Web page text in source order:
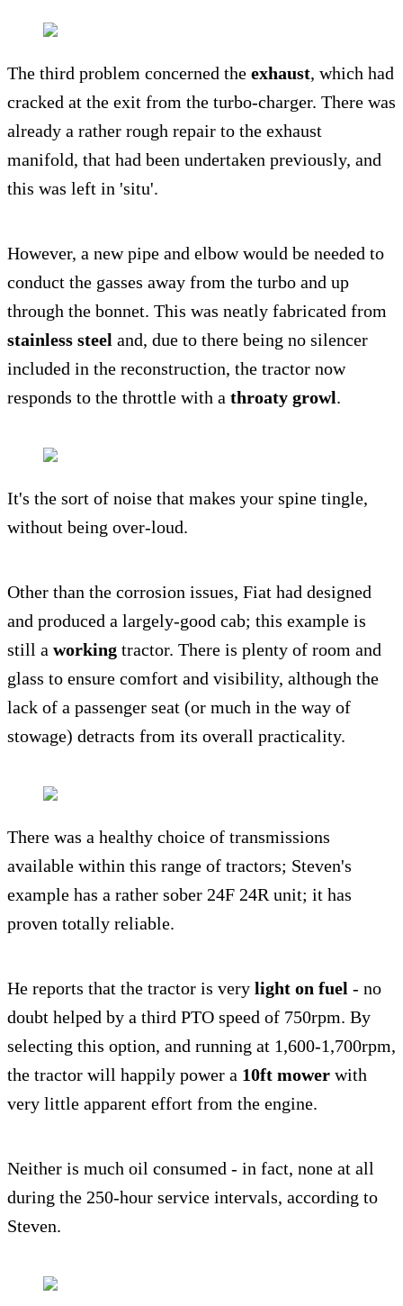
The third problem concerned the exhaust, which had
cracked at the exit from the turbo-charger. There was
already a rather rough repair to the exhaust
manifold, that had been undertaken previously, and
this was left in 'situ'.
However, a new pipe and elbow would be needed to
conduct the gasses away from the turbo and up
through the bonnet. This was neatly fabricated from
stainless steel and, due to there being no silencer
included in the reconstruction, the tractor now
responds to the throttle with a throaty growl.
It's the sort of noise that makes your spine tingle,
without being over-loud.
Other than the corrosion issues, Fiat had designed
and produced a largely-good cab; this example is
still a working tractor. There is plenty of room and
glass to ensure comfort and visibility, although the
lack of a passenger seat (or much in the way of
stowage) detracts from its overall practicality.
There was a healthy choice of transmissions
available within this range of tractors; Steven's
example has a rather sober 24F 24R unit; it has
proven totally reliable.
He reports that the tractor is very light on fuel - no
doubt helped by a third PTO speed of 750rpm. By
selecting this option, and running at 1,600-1,700rpm,
the tractor will happily power a 10ft mower with
very little apparent effort from the engine.
Neither is much oil consumed - in fact, none at all
during the 250-hour service intervals, according to
Steven.